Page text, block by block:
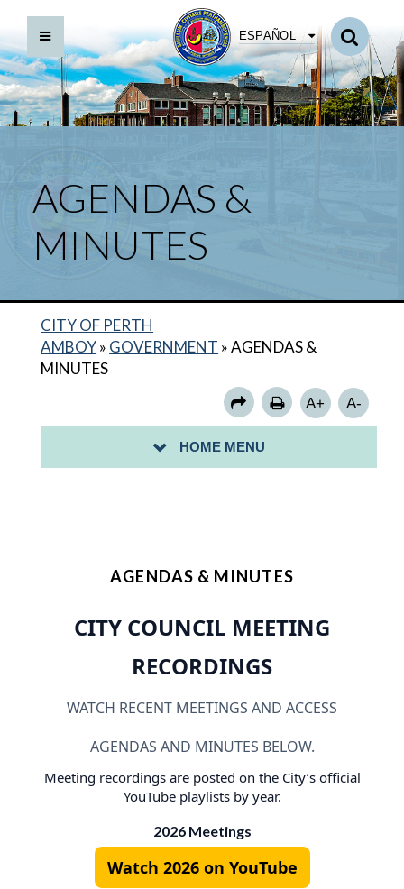
ESPAÑOL
AGENDAS &
MINUTES
CITY OF PERTH
AMBOY» GOVERNMENT »AGENDAS &
MINUTES
A+ A-
HOME MENU
DIRECTORY
CITY COUNCIL
DEPARTMENTS
PUBLIC NOTICES
AGENDAS & MINUTES
CITY COUNCIL MEETING
RECORDINGS
WATCH RECENT MEETINGS AND ACCESS
AGENDAS AND MINUTES BELOW.
Meeting recordings are posted on the City’s official
YouTube playlists by year.
2026 Meetings
Watch 2026 on YouTube